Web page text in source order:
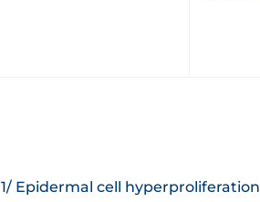
1/ Epidermal cell hyperproliferation